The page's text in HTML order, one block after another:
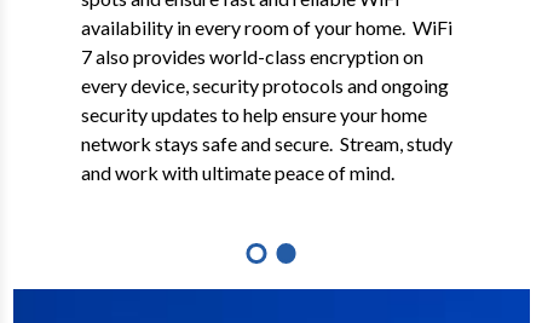
added security while supporting many
connected devices. This groundbreaking
WiFi, which includes security, back-up and
content protection, will help future-proof your
home network while taking full advantage of
out multi-gig and symmetrical speeds.
availability in every room of your home. WiFi
7 also provides world-class encryption on
every device, security protocols and ongoing
security updates to help ensure your home
network stays safe and secure. Stream, study
and work with ultimate peace of mind.